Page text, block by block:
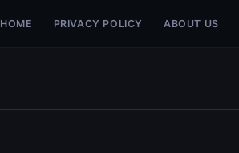
HOME PRIVACY POLICY ABOUT US